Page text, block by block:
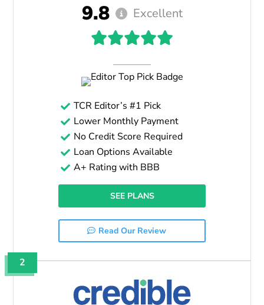
9.8 Excellent
TCR Editor’s #1 Pick
Lower Monthly Payment
No Credit Score Required
Loan Options Available
A+ Rating with BBB
SEE PLANS
Read Our Review
2